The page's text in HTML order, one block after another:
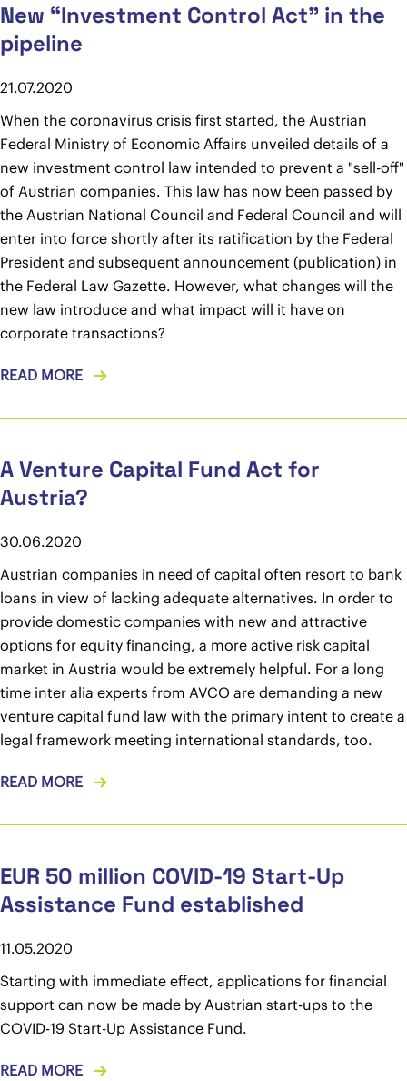
New “Investment Control Act” in the
pipeline
21.07.2020
When the coronavirus crisis first started, the Austrian
Federal Ministry of Economic Affairs unveiled details of a
new investment control law intended to prevent a "sell-off"
of Austrian companies. This law has now been passed by
the Austrian National Council and Federal Council and will
enter into force shortly after its ratification by the Federal
President and subsequent announcement (publication) in
the Federal Law Gazette. However, what changes will the
new law introduce and what impact will it have on
corporate transactions?
READ MORE
A Venture Capital Fund Act for
Austria?
30.06.2020
Austrian companies in need of capital often resort to bank
loans in view of lacking adequate alternatives. In order to
provide domestic companies with new and attractive
options for equity financing, a more active risk capital
market in Austria would be extremely helpful. For a long
time inter alia experts from AVCO are demanding a new
venture capital fund law with the primary intent to create a
legal framework meeting international standards, too.
READ MORE
EUR 50 million COVID-19 Start-Up
Assistance Fund established
11.05.2020
Starting with immediate effect, applications for financial
support can now be made by Austrian start-ups to the
COVID-19 Start-Up Assistance Fund.
READ MORE